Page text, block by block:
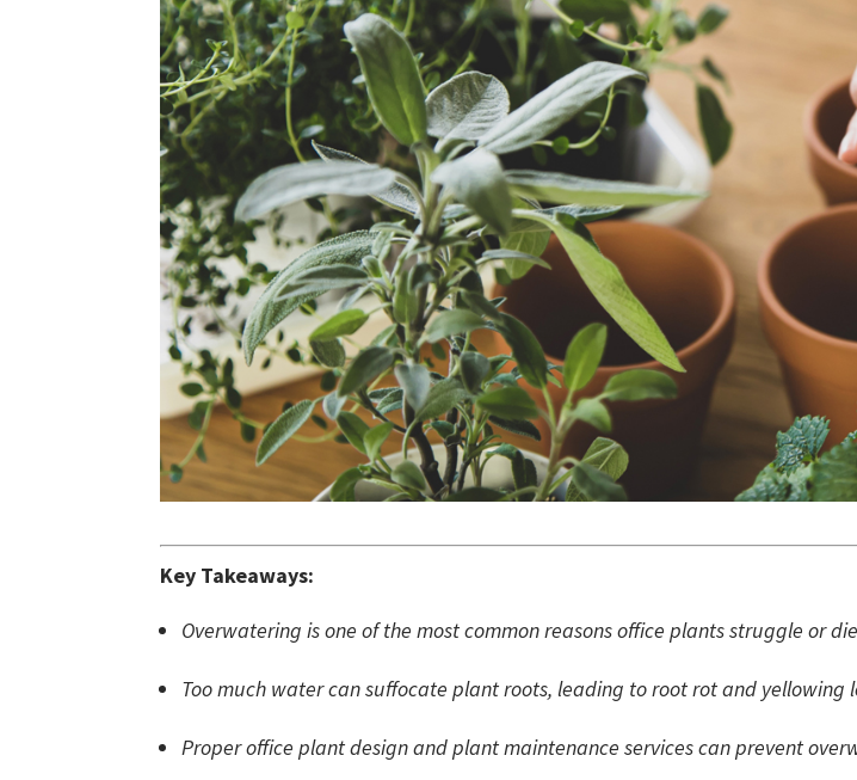
Key Takeaways:
Overwatering is one of the most common reasons office plants struggle or
Too much water can suffocate plant roots, leading to root rot and yellowing
Proper office plant design and plant maintenance services can prevent